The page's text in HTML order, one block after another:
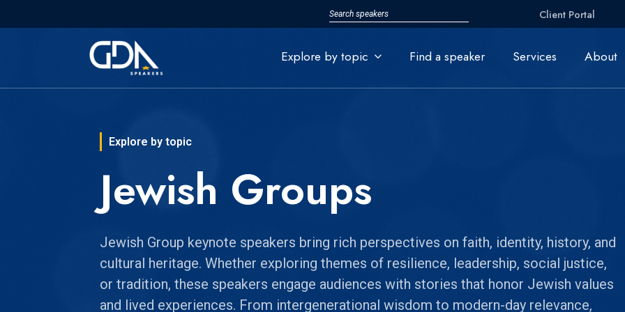
Client Portal
Explore by topic Find a speaker Services About
Explore by topic
Jewish Groups
Jewish Group keynote speakers bring rich perspectives on faith, identity, history, and
cultural heritage. Whether exploring themes of resilience, leadership, social justice,
or tradition, these speakers engage audiences with stories that honor Jewish values
and lived experiences. From intergenerational wisdom to modern-day relevance,